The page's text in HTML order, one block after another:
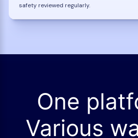
safety reviewed regularly.
One
Various